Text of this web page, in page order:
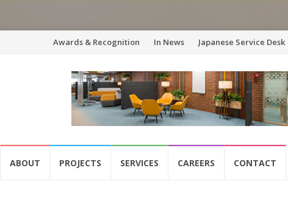
Skip
content
Awards & Recognition In News Japanese Service Desk
ABOUT PROJECTS SERVICES CAREERS CONTACT